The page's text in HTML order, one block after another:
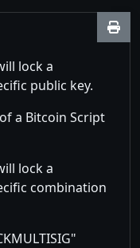
lock a
public key.
a Bitcoin Script
lock a
combination